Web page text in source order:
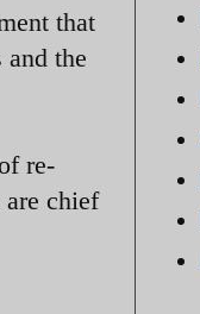
that
the
re-
are chief